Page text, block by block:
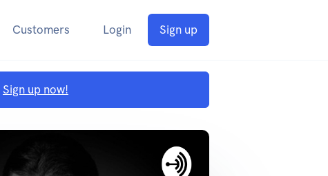
Customers Login Sign up
Sign up now!